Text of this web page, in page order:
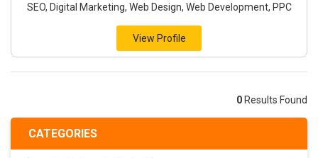
CATEGORIES
SEO, Digital Marketing, Web Design, Web Development, PPC
View Profile
0 Results Found